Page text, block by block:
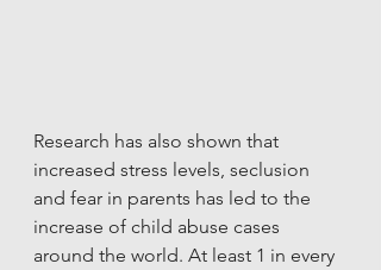
Research has also shown that
increased stress levels, seclusion
and fear in parents has led to the
increase of child abuse cases
around the world. At least 1 in every